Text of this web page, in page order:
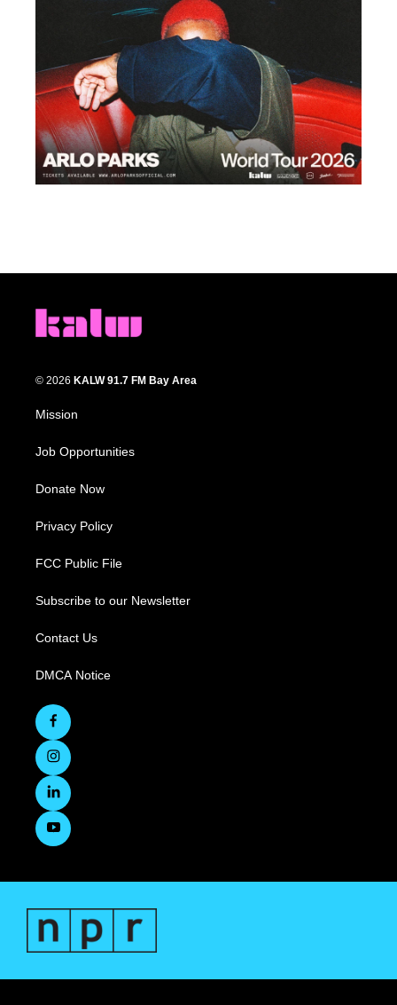
© 2026 KALW 91.7 FM Bay Area
Mission
Job Opportunities
Donate Now
Privacy Policy
FCC Public File
Subscribe to our Newsletter
Contact Us
DMCA Notice